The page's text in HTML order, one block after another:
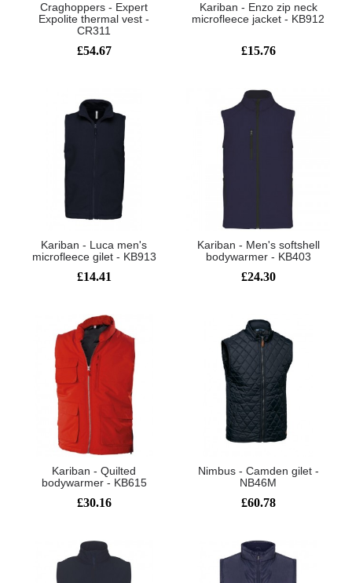
Craghoppers - Expert
Expolite thermal vest -
CR311
£54.67
Kariban - Enzo zip neck
microfleece jacket - KB912
£15.76
Kariban - Luca men's
microfleece gilet - KB913
£14.41
Kariban - Men's softshell
bodywarmer - KB403
£24.30
Kariban - Quilted
bodywarmer - KB615
£30.16
Nimbus - Camden gilet -
NB46M
£60.78